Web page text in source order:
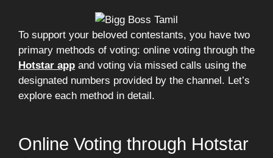
To support your beloved contestants, you have two
primary methods of voting: online voting through the
Hotstar app and voting via missed calls using the
designated numbers provided by the channel. Let’s
explore each method in detail.
Online Voting through Hotstar